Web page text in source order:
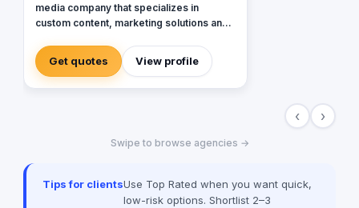
media company that specializes in
custom content, marketing solutions and
publishers. With more than 20 years of
experience combined between its
management, Anubis Business Solutions
distribution & media production
Get quotes View profile
‹ ›
Swipe to browse agencies →
Tips for clientsUse Top Rated when you want quick,
low-risk options. Shortlist 2–3